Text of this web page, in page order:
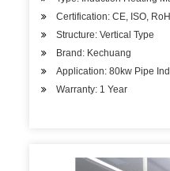
Certification: CE, ISO,
Structure: Vertical Type
Brand: Kechuang
Application: 80kw Pipe
Warranty: 1 Year